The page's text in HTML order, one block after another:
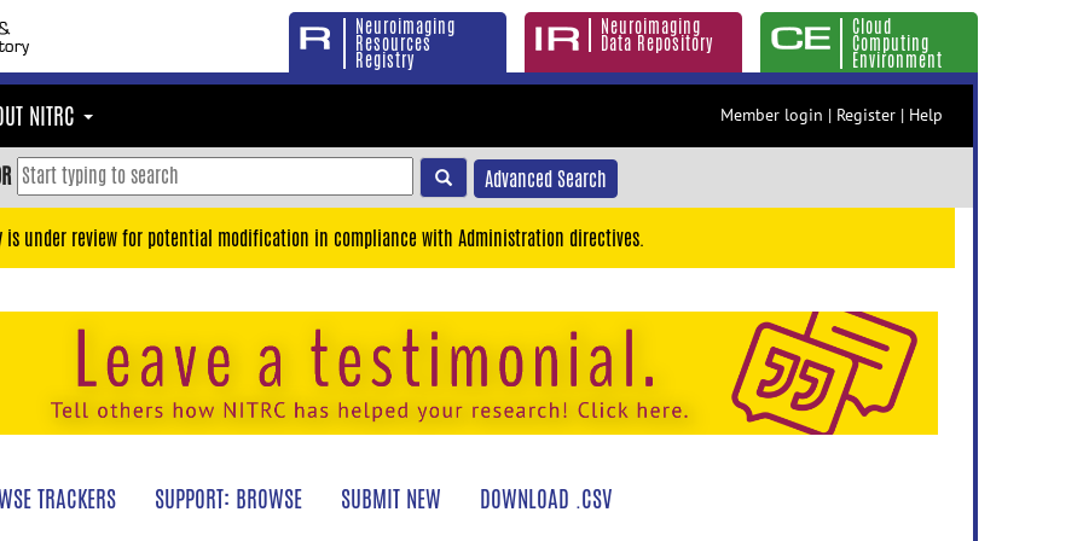
Neuroimaging
Resources
Registry
Neuroimaging
Data Repository
Cloud
Computing
Environment
NITRC Member login | Register | Help
Advanced Search
is under review for potential modification in compliance with Administration directives.
TRACKERS SUPPORT: BROWSE SUBMIT NEW DOWNLOAD .CSV